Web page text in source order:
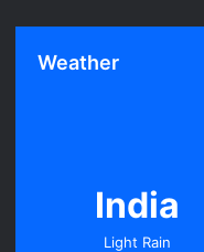
Weather
India
Light Rain